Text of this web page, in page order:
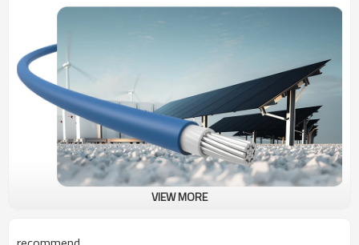
Compared with CV multi-core cable, Aluminum japanese cable CV
VIEW MORE